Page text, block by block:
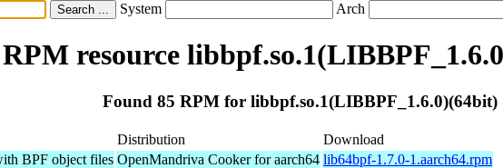
System Arch
RPM resource
Found 85 RPM for libbpf.so.1(LIBBPF_1.6.0)(64bit)
Distribution
Download
BPF object files OpenMandriva Cooker for aarch64 lib64bpf-1.7.0-1.aarch64.rpm